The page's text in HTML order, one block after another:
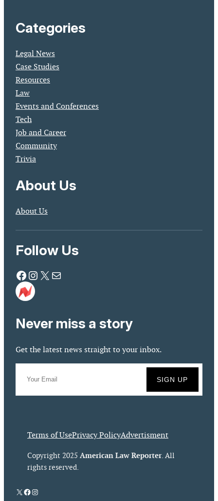
Categories
Legal News
Case Studies
Resources
Law
Events and Conferences
Tech
Job and Career
Community
Trivia
About Us
About Us
Follow Us
Facebook Instagram X Mail
Never miss a story
Get the latest news straight to your inbox.
Terms of UsePrivacy PolicyAdvertisment
Copyright 2025 American Law Reporter. All
rights reserved.
X Facebook
Instagram